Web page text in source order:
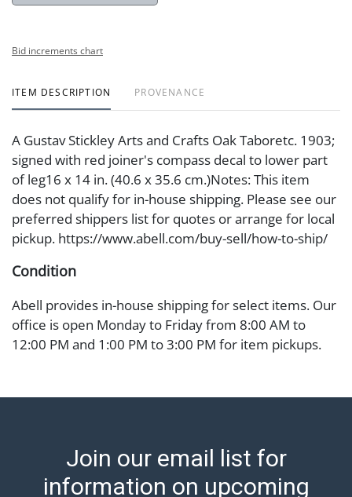
Bid increments chart
ITEM DESCRIPTION PROVENANCE
A Gustav Stickley Arts and Crafts Oak Taboretc. 1903;
signed with red joiner's compass decal to lower part
of leg16 x 14 in. (40.6 x 35.6 cm.)Notes: This item
does not qualify for in-house shipping. Please see our
preferred shippers list for quotes or arrange for local
pickup. https://www.abell.com/buy-sell/how-to-ship/
Condition
Abell provides in-house shipping for select items. Our
office is open Monday to Friday from 8:00 AM to
12:00 PM and 1:00 PM to 3:00 PM for item pickups.
shipping, please refer to our shippers' page at
transfer, cash, or check (checks subject to clearance
before release). The Condition Report states Abell
Join our email list for
information on upcoming